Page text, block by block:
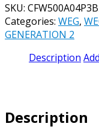
4.3
AMP
200-
3/PH
SKU:
Categories: WEG,
GENERATION 2
Description
Description